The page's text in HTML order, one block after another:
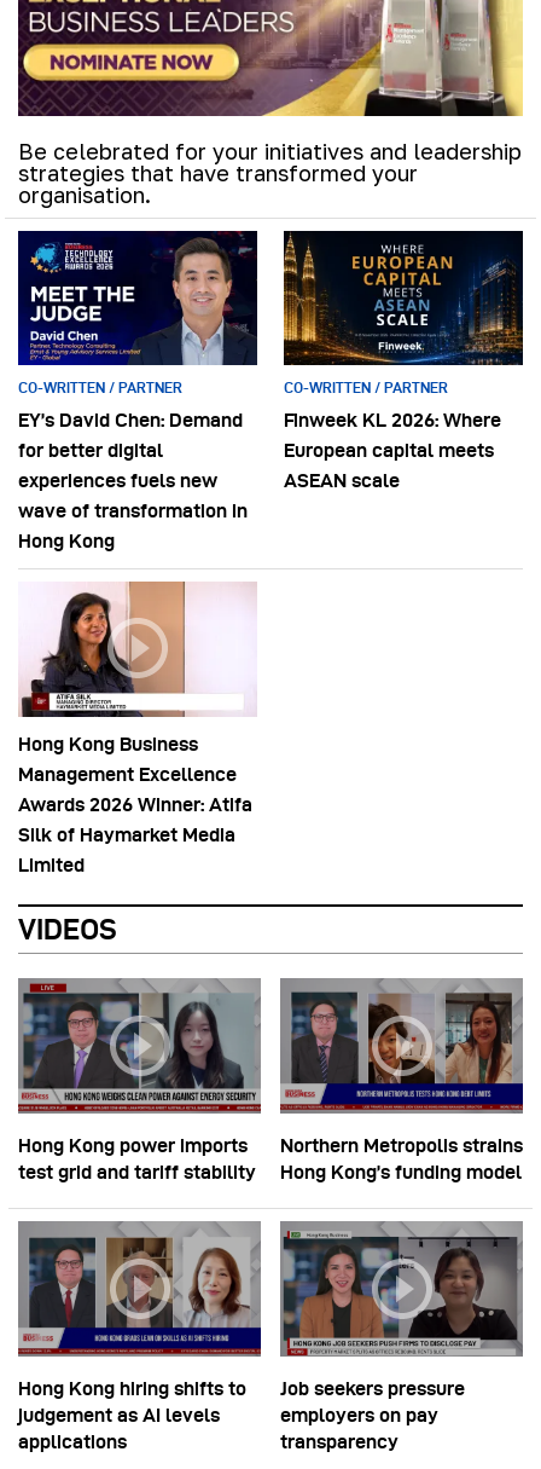
Be celebrated for your initiatives and leadership
strategies that have transformed your
organisation.
CO-WRITTEN / PARTNER
EY’s David Chen: Demand
for better digital
experiences fuels new
wave of transformation in
Hong Kong
CO-WRITTEN / PARTNER
Finweek KL 2026: Where
European capital meets
ASEAN scale
Hong Kong Business
Management Excellence
Awards 2026 Winner: Atifa
Silk of Haymarket Media
Limited
VIDEOS
Hong Kong power imports
test grid and tariff stability
Northern Metropolis strains
Hong Kong’s funding model
Hong Kong hiring shifts to
judgement as AI levels
applications
Job seekers pressure
employers on pay
transparency